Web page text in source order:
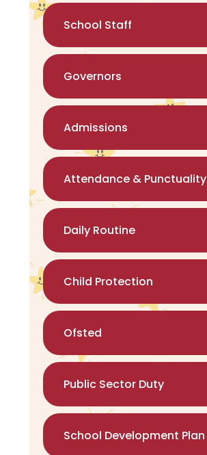
School Staff
Governors
Admissions
Attendance & Punctuality
Daily Routine
Child Protection
Ofsted
Public Sector Duty
School Development Plan